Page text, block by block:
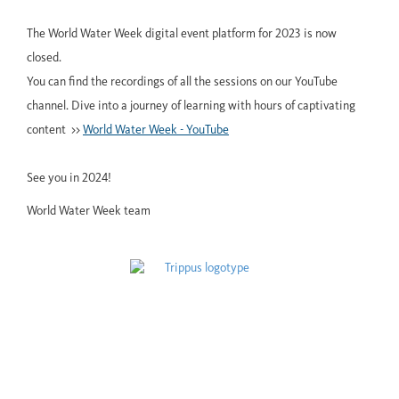
The World Water Week digital event platform for 2023 is now
closed.
You can find the recordings of all the sessions on our YouTube
channel. Dive into a journey of learning with hours of captivating
content >> World Water Week - YouTube
See you in 2024!
World Water Week team